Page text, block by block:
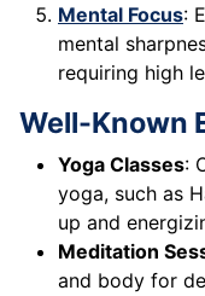
Mental Focus:
mental
requiring high
Well-Known
Yoga Classes:
yoga, such as
up and
Meditation
and body for